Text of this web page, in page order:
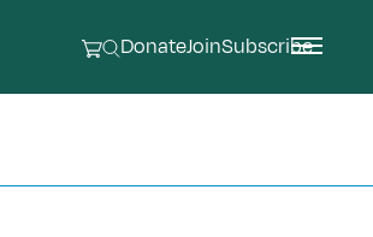
DonateJoinSubscribe